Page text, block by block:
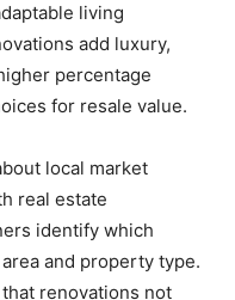
living
add luxury,
percentage
for resale value.
local market
real estate
identify which
and property type.
renovations not